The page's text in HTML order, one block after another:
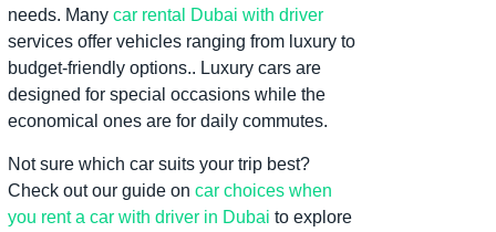
needs. Many car rental Dubai with driver
services offer vehicles ranging from luxury to
budget-friendly options.. Luxury cars are
designed for special occasions while the
economical ones are for daily commutes.
Not sure which car suits your trip best?
Check out our guide on car choices when
you rent a car with driver in Dubai to explore